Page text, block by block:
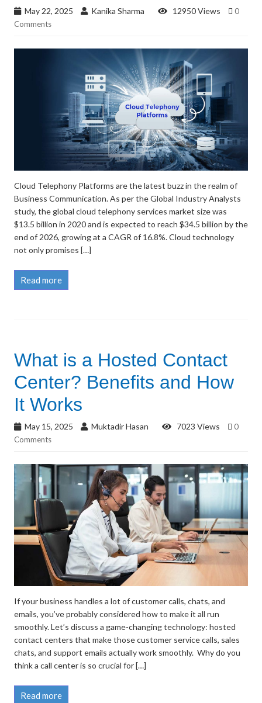
May 22, 2025 Kanika Sharma 12950 Views
0
Comments
Cloud Telephony Platforms are the latest buzz in the realm of
Business Communication. As per the Global Industry Analysts
study, the global cloud telephony services market size was
$13.5 billion in 2020 and is expected to reach $34.5 billion by the
end of 2026, growing at a CAGR of 16.8%. Cloud technology
not only promises […]
Read more
What is a Hosted Contact
Center? Benefits and How
It Works
May 15, 2025 Muktadir Hasan 7023 Views
0
Comments
If your business handles a lot of customer calls, chats, and
emails, you’ve probably considered how to make it all run
smoothly. Let’s discuss a game-changing technology: hosted
contact centers that make those customer service calls, sales
chats, and support emails actually work smoothly. Why do you
think a call center is so crucial for […]
Read more